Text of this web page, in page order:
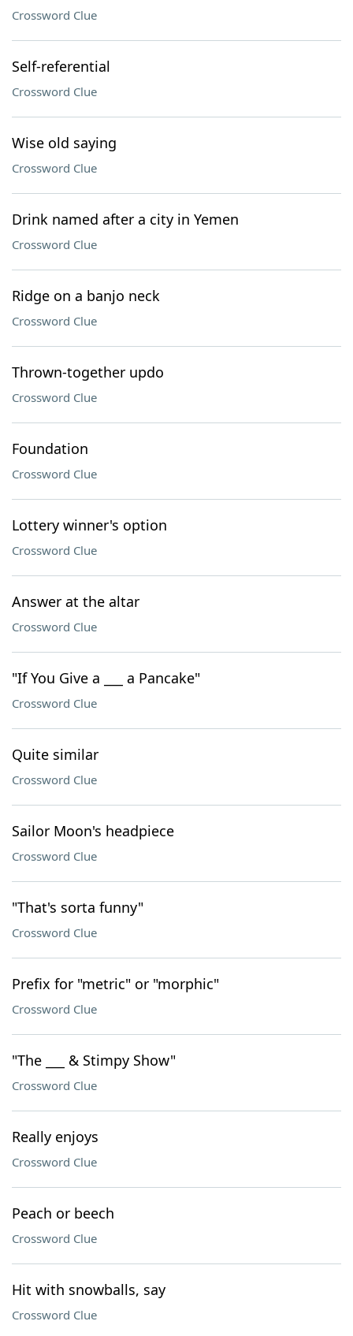
Crossword Clue
Self-referential
Crossword Clue
Wise old saying
Crossword Clue
Drink named after a city in Yemen
Crossword Clue
Ridge on a banjo neck
Crossword Clue
Thrown-together updo
Crossword Clue
Foundation
Crossword Clue
Lottery winner's option
Crossword Clue
Answer at the altar
Crossword Clue
"If You Give a ___ a Pancake"
Crossword Clue
Quite similar
Crossword Clue
Sailor Moon's headpiece
Crossword Clue
"That's sorta funny"
Crossword Clue
Prefix for "metric" or "morphic"
Crossword Clue
"The ___ & Stimpy Show"
Crossword Clue
Really enjoys
Crossword Clue
Peach or beech
Crossword Clue
Hit with snowballs, say
Crossword Clue